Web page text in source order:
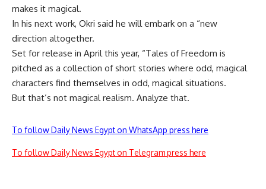
makes it magical.
In his next work, Okri said he will embark on a “new
direction altogether.
Set for release in April this year, “Tales of Freedom is
pitched as a collection of short stories where odd, magical
characters find themselves in odd, magical situations.
But that’s not magical realism. Analyze that.
To follow Daily News Egypt on WhatsApp press here
To follow Daily News Egypt on Telegram press here